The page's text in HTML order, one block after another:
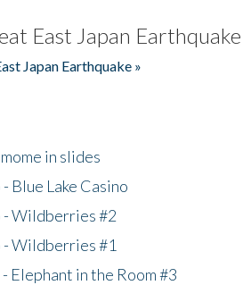
East Japan Earthquake
Japan Earthquake »
in slides
Blue Lake Casino
- Wildberries #2
- Wildberries #1
Elephant in the Room #3